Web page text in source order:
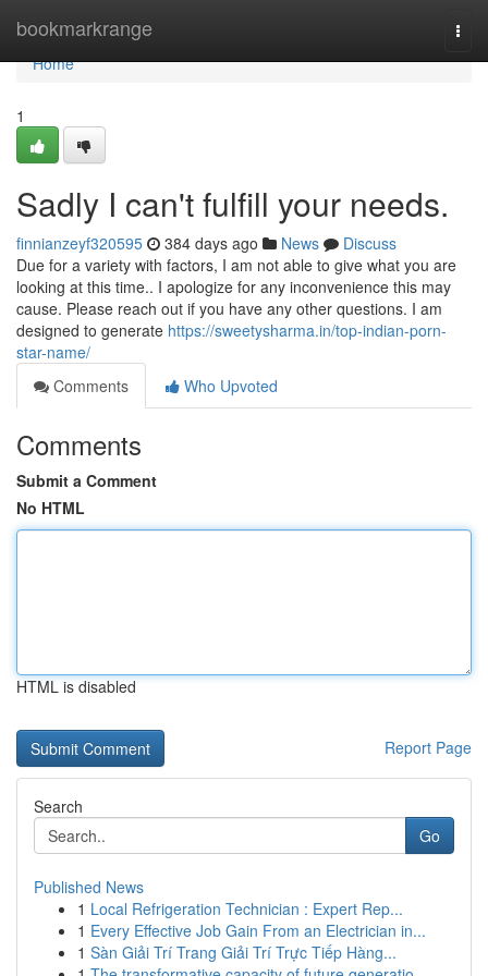
bookmarkrange
Home
Home
1
Sadly I can't fulfill your needs.
finnianzeyf320595 384 days ago News
Discuss
Due for a variety with factors, I am not able to give what you are
looking at this time.. I apologize for any inconvenience this may
cause. Please reach out if you have any other questions. I am
designed to generate https://sweetysharma.in/top-indian-porn-
star-name/
Comments
Who Upvoted
Comments
Submit a Comment
No HTML
HTML is disabled
Report Page
Search
Go
Published News
1 Local Refrigeration Technician : Expert Rep...
1 Every Effective Job Gain From an Electrician in...
1 Sàn Giải Trí Trang Giải Trí Trực Tiếp Hàng...